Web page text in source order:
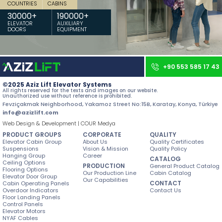
All rights reserved. All content and images used on our site belong to
Aziz Lift and unauthorized use is subject to legal sanctions.
Contact
COUNTRIES CABINS
30000+
ELEVATOR
DOORS
190000+
AUXILIARY
EQUIPMENT
+90 553 585 17 43
©2025 Aziz Lift Elevator Systems
All rights reserved for the texts and images on our website.
Unauthorized use without reference is prohibited.
Fevziçakmak Neighborhood, Yakamoz Street No:15B, Karatay, Konya, Türkiye
info@azizlift.com
Web Design & Development | COUR Medya
PRODUCT GROUPS
Elevator Cabin Group
Suspensions
Hanging Group
Ceiling Options
Flooring Options
Elevator Door Group
Cabin Operating Panels
Overdoor Indicators
Floor Landing Panels
Control Panels
Elevator Motors
NYAF Cables
CORPORATE
About Us
Vision & Mission
Career
PRODUCTION
Our Production Line
Our Capabilities
QUALITY
Quality Certificates
Quality Policy
CATALOG
General Product Catalog
Cabin Catalog
CONTACT
Contact Us